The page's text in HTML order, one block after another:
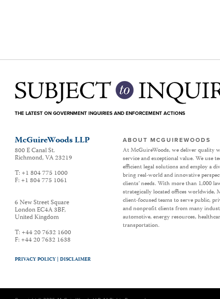
THE LATEST ON GOVERNMENT INQUIRIES AND ENFORCEMENT ACTIONS
McGuireWoods LLP
800 E Canal St.
Richmond,VA23219
T: +1 804 775 1000
F: +1 804 775 1061
6 New Street Square
London EC4A 3BF,
United Kingdom
T: +44 20 7632 1600
F: +44 20 7632 1638
ABOUT MCGUIREWOODS
At McGuireWoods, we deliver quality
service and exceptional value. We use
efficient legal solutions and employ a
bring real-world and innovative
clients’ needs. With more than 1,000
strategically located offices worldwide,
client-focused teams to serve public,
and nonprofit clients from many
automotive, energy resources,
transportation.
PRIVACY POLICY |DISCLAIMER